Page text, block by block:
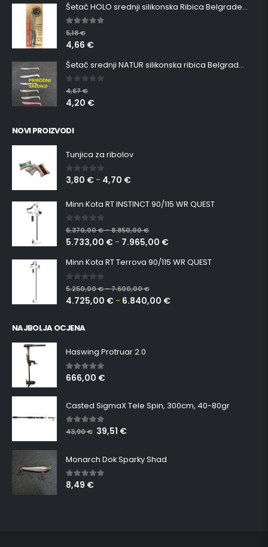
Šetač HOLO srednji silikonska Ribica Belgrade Walker
5.00out of 5
5,18€
4,66 €
Šetač srednji NATUR silikonska ribica Belgrade Walker
0 out of 5
4,67€
4,20 €
NOVI PROIZVODI
Tunjica za ribolov
0 out of 5
3,80 € – 4,70 €
Minn Kota RT INSTINCT 90/115 WR QUEST
0 out of 5
6.370,00€–8.850,00€
5.733,00 € – 7.965,00 €
Minn Kota RT Terrova 90/115 WR QUEST
0 out of 5
5.250,00€–7.600,00€
4.725,00 € – 6.840,00 €
NAJBOLJA OCJENA
Haswing Protruar 2.0
5.00 out of 5
666,00 €
Casted SigmaX Tele Spin, 300cm, 40-80gr
5.00out of 5
43,90€ 39,51 €
Monarch Dok Sparky Shad
5.00 out of 5
8,49 €